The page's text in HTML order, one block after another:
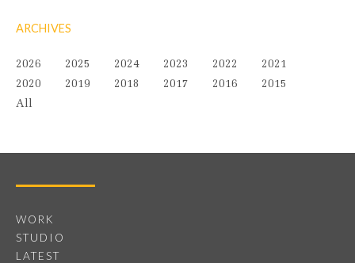
ARCHIVES
2026 2025 2024 2023 2022
2021
2020
2019 2018 2017 2016
2015
All
WORK
STUDIO
LATEST